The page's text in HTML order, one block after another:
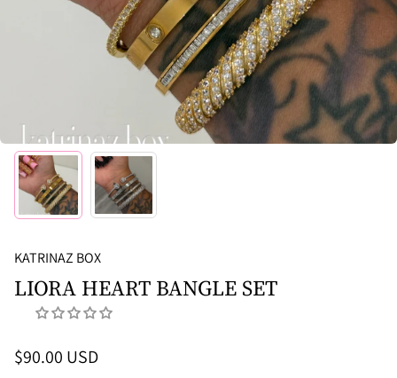
KATRINAZ BOX
LIORA HEART BANGLE SET
$90.00 USD